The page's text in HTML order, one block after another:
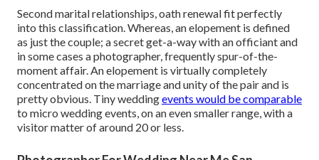
Second marital relationships, oath renewal fit perfectly
into this classification. Whereas, an elopement is defined
as just the couple; a secret get-a-way with an officiant and
in some cases a photographer, frequently spur-of-the-
moment affair. An elopement is virtually completely
concentrated on the marriage and unity of the pair and is
pretty obvious. Tiny weddingevents would be comparable
to micro wedding events, on an even smaller range, with a
visitor matter of around 20 or less.